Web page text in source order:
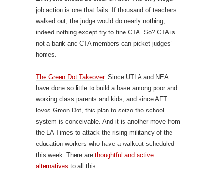
job action is one that fails. If thousand of teachers
walked out, the judge would do nearly nothing,
indeed nothing except try to fine CTA. So? CTA is
not a bank and CTA members can picket judges’
homes.
The Green Dot Takeover. Since UTLA and NEA
have done so little to build a base among poor and
working class parents and kids, and since AFT
loves Green Dot, this plan to seize the school
system is conceivable. And it is another move from
the LA Times to attack the rising militancy of the
education workers who have a walkout scheduled
this week. There are thoughtful and active
alternatives to all this…..